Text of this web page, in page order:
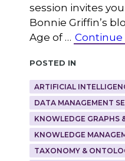
session invites
Bonnie Griffin’s
Age of … Continue
Posted in
ARTIFICIAL
DATA MANAGEMENT
KNOWLEDGE GRAPHS
KNOWLEDGE
TAXONOMY &